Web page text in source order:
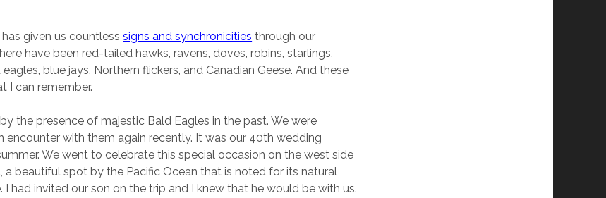
given us countlesssigns and synchronicities through our
have been red-tailed hawks, ravens, doves, robins, starlings,
blue jays, Northern flickers, and Canadian Geese. And these
I can remember.
the presence of majestic Bald Eagles in the past. We were
encounter with them again recently. It was our 40th wedding
We went to celebrate this special occasion on the west side
a beautiful spot by the Pacific Ocean that is noted for its natural
I had invited our son on the trip and I knew that he would be with us.